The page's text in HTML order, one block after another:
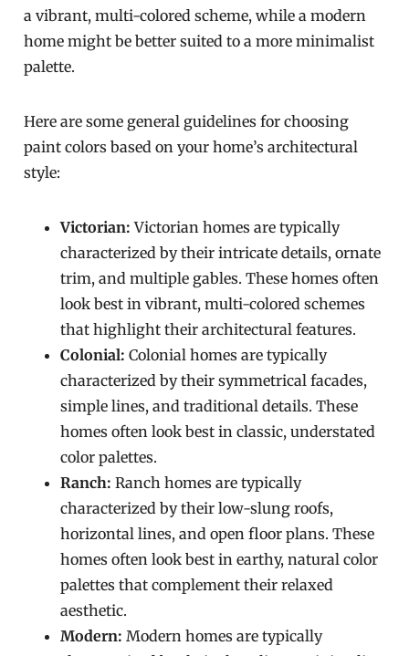
a vibrant, multi-colored scheme, while a modern
home might be better suited to a more minimalist
palette.
Here are some general guidelines for choosing
paint colors based on your home’s architectural
style:
Victorian: Victorian homes are typically
characterized by their intricate details, ornate
trim, and multiple gables. These homes often
look best in vibrant, multi-colored schemes
that highlight their architectural features.
Colonial: Colonial homes are typically
characterized by their symmetrical facades,
simple lines, and traditional details. These
homes often look best in classic, understated
color palettes.
Ranch: Ranch homes are typically
characterized by their low-slung roofs,
horizontal lines, and open floor plans. These
homes often look best in earthy, natural color
palettes that complement their relaxed
aesthetic.
Modern: Modern homes are typically